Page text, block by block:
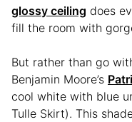
glossy ceiling does
fill the room with
But rather than go
Benjamin Moore’s
cool white with blue
Tulle Skirt). This